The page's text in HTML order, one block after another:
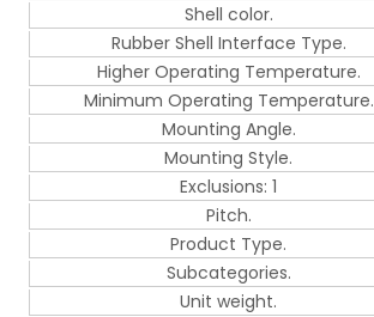
Shell color.
Rubber Shell Interface Type.
Higher Operating Temperature.
Minimum Operating Temperature.
Mounting Angle.
Mounting Style.
Exclusions: 1
Pitch.
Product Type.
Subcategories.
Unit weight.